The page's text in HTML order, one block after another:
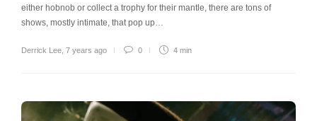
either hobnob or collect a trophy for their mantle, there are tons of
shows, mostly intimate, that pop up…
Derrick Lee 7 years ago 0 4 min